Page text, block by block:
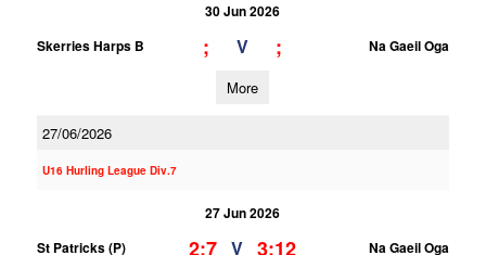
30 Jun 2026
Skerries Harps B
; V ; Na Gaeil Oga
More
27/06/2026
U16 Hurling League Div.7
27 Jun 2026
St Patricks (P)
2;7 V 3;12 Na Gaeil Oga